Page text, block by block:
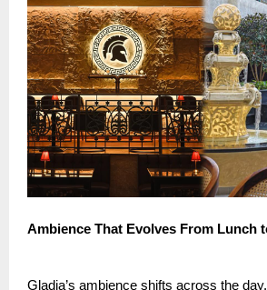
Ambience That Evolves From Lunch
Gladia’s ambience shifts across the day.